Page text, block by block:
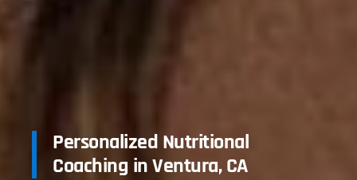
Personalized Nutritional
Coaching in Ventura, CA